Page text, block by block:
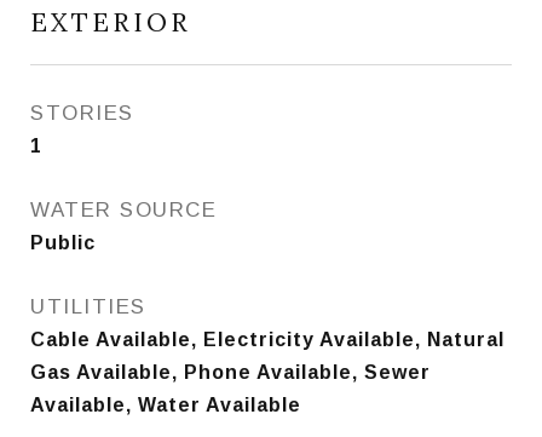
EXTERIOR
STORIES
1
WATER SOURCE
Public
UTILITIES
Cable Available, Electricity Available, Natural
Gas Available, Phone Available, Sewer
Available, Water Available